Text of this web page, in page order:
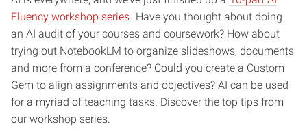
Fluency workshop series . Have you thought about doing
an AI audit of your courses and coursework? How about
trying out NotebookLM to organize slideshows, documents
and more from a conference? Could you create a Custom
Gem to align assignments and objectives? AI can be used
for a myriad of teaching tasks. Discover the top tips from
our workshop series.